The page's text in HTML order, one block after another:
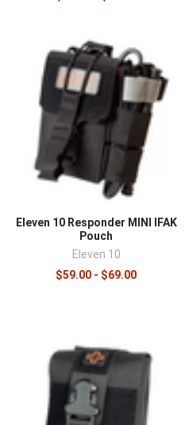
Eleven 10 Responder MINI IFAK
Pouch
Eleven 10
$59.00 - $69.00